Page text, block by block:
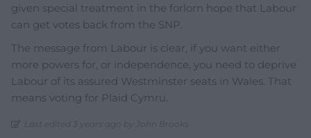
given special treatment in the forlorn hope that Labour
can get votes back from the SNP.
The message from Labour is clear, if you want either
more powers for, or independence, you need to deprive
Labour of its assured Westminster seats in Wales. That
means voting for Plaid Cymru.
Last edited 3 years ago by John Brooks